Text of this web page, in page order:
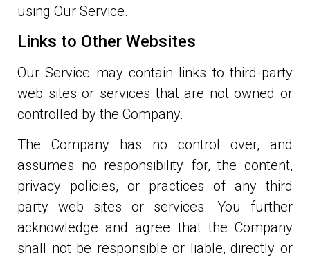
using Our Service.
Links to Other Websites
Our Service may contain links to third-party
web sites or services that are not owned or
controlled by the Company.
The Company has no control over, and
assumes no responsibility for, the content,
privacy policies, or practices of any third
party web sites or services. You further
acknowledge and agree that the Company
shall not be responsible or liable, directly or